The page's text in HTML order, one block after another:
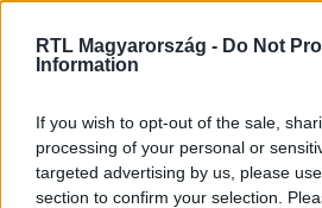
RTL Magyarország - Do Not
Information
If you wish to opt-out of the sale,
processing of your personal or
targeted advertising by us, please
section to confirm your selection.
Kövess minket, és értesülj